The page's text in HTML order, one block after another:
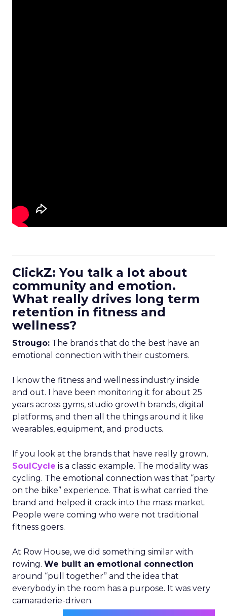
ClickZ: You talk a lot about
community and emotion.
What really drives long term
retention in fitness and
wellness?
Strougo: The brands that do the best have an
emotional connection with their customers.
I know the fitness and wellness industry inside
and out. I have been monitoring it for about 25
years across gyms, studio growth brands, digital
platforms, and then all the things around it like
wearables, equipment, and products.
If you look at the brands that have really grown,
SoulCycle is a classic example. The modality was
cycling. The emotional connection was that “party
on the bike” experience. That is what carried the
brand and helped it crack into the mass market.
People were coming who were not traditional
fitness goers.
At Row House, we did something similar with
rowing. We built an emotional connection
around “pull together” and the idea that
everybody in the room has a purpose. It was very
camaraderie-driven.